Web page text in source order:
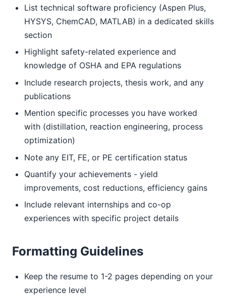
List technical software proficiency (Aspen Plus,
HYSYS, ChemCAD, MATLAB) in a dedicated skills
section
Highlight safety-related experience and
knowledge of OSHA and EPA regulations
Include research projects, thesis work, and any
publications
Mention specific processes you have worked
with (distillation, reaction engineering, process
optimization)
Note any EIT, FE, or PE certification status
Quantify your achievements - yield
improvements, cost reductions, efficiency gains
Include relevant internships and co-op
experiences with specific project details
Formatting Guidelines
Keep the resume to 1-2 pages depending on your
experience level